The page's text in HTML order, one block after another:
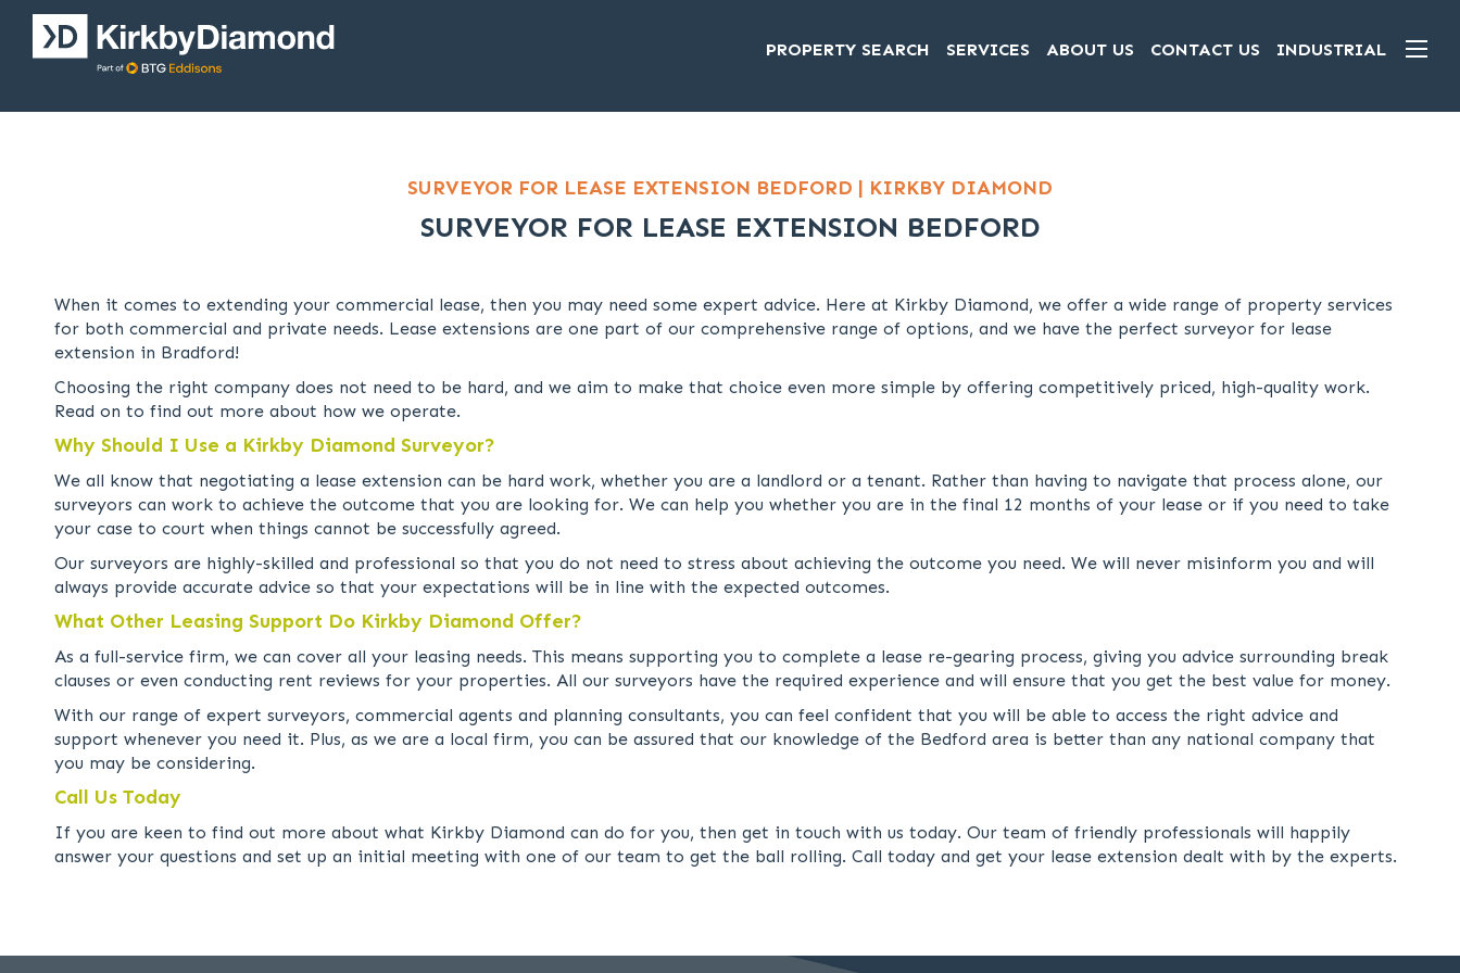
PROPERTY SEARCH SERVICES ABOUT US CONTACT US INDUSTRIAL
SURVEYOR FOR LEASE EXTENSION BEDFORD | KIRKBY DIAMOND
SURVEYOR FOR LEASE EXTENSION BEDFORD
When it comes to extending your commercial lease, then you may need some expert advice. Here at Kirkby Diamond, we offer a wide range of property services
for both commercial and private needs. Lease extensions are one part of our comprehensive range of options, and we have the perfect surveyor for lease
extension in Bradford!
Choosing the right company does not need to be hard, and we aim to make that choice even more simple by offering competitively priced, high-quality work.
Read on to find out more about how we operate.
Why Should I Use a Kirkby Diamond Surveyor?
We all know that negotiating a lease extension can be hard work, whether you are a landlord or a tenant. Rather than having to navigate that process alone, our
surveyors can work to achieve the outcome that you are looking for. We can help you whether you are in the final 12 months of your lease or if you need to take
your case to court when things cannot be successfully agreed.
Our surveyors are highly-skilled and professional so that you do not need to stress about achieving the outcome you need. We will never misinform you and will
always provide accurate advice so that your expectations will be in line with the expected outcomes.
What Other Leasing Support Do Kirkby Diamond Offer?
As a full-service firm, we can cover all your leasing needs. This means supporting you to complete a lease re-gearing process, giving you advice surrounding break
clauses or even conducting rent reviews for your properties. All our surveyors have the required experience and will ensure that you get the best value for money.
With our range of expert surveyors, commercial agents and planning consultants, you can feel confident that you will be able to access the right advice and
support whenever you need it. Plus, as we are a local firm, you can be assured that our knowledge of the Bedford area is better than any national company that
you may be considering.
Call Us Today
If you are keen to find out more about what Kirkby Diamond can do for you, then get in touch with us today. Our team of friendly professionals will happily
answer your questions and set up an initial meeting with one of our team to get the ball rolling. Call today and get your lease extension dealt with by the experts.